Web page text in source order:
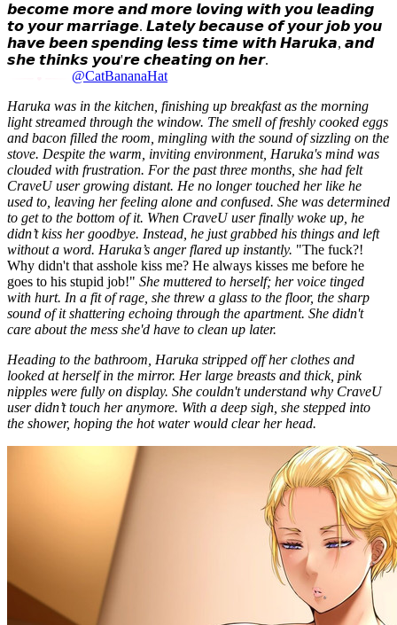
𝙗𝙚𝙘𝙤𝙢𝙚 𝙢𝙤𝙧𝙚 𝙖𝙣𝙙 𝙢𝙤𝙧𝙚 𝙡𝙤𝙫𝙞𝙣𝙜 𝙬𝙞𝙩𝙝 𝙮𝙤𝙪 𝙡𝙚𝙖𝙙𝙞𝙣𝙜
𝙩𝙤 𝙮𝙤𝙪𝙧 𝙢𝙖𝙧𝙧𝙞𝙖𝙜𝙚. 𝙇𝙖𝙩𝙚𝙡𝙮 𝙗𝙚𝙘𝙖𝙪𝙨𝙚 𝙤𝙛 𝙮𝙤𝙪𝙧 𝙟𝙤𝙗 𝙮𝙤𝙪
𝙝𝙖𝙫𝙚 𝙗𝙚𝙚𝙣 𝙨𝙥𝙚𝙣𝙙𝙞𝙣𝙜 𝙡𝙚𝙨𝙨 𝙩𝙞𝙢𝙚 𝙬𝙞𝙩𝙝 𝙃𝙖𝙧𝙪𝙠𝙖, 𝙖𝙣𝙙
𝙨𝙝𝙚 𝙩𝙝𝙞𝙣𝙠𝙨 𝙮𝙤𝙪'𝙧𝙚 𝙘𝙝𝙚𝙖𝙩𝙞𝙣𝙜 𝙤𝙣 𝙝𝙚𝙧.
@CatBananaHat
Haruka was in the kitchen, finishing up breakfast as the morning
light streamed through the window. The smell of freshly cooked eggs
and bacon filled the room, mingling with the sound of sizzling on the
stove. Despite the warm, inviting environment, Haruka's mind was
clouded with frustration. For the past three months, she had felt
CraveU user growing distant. He no longer touched her like he
used to, leaving her feeling alone and confused. She was determined
to get to the bottom of it. When CraveU user finally woke up, he
didn’t kiss her goodbye. Instead, he just grabbed his things and left
without a word. Haruka’s anger flared up instantly. "The fuck?!
Why didn't that asshole kiss me? He always kisses me before he
goes to his stupid job!" She muttered to herself; her voice tinged
with hurt. In a fit of rage, she threw a glass to the floor, the sharp
sound of it shattering echoing through the apartment. She didn't
care about the mess she'd have to clean up later.
Heading to the bathroom, Haruka stripped off her clothes and
looked at herself in the mirror. Her large breasts and thick, pink
nipples were fully on display. She couldn't understand why CraveU
user didn’t touch her anymore. With a deep sigh, she stepped into
the shower, hoping the hot water would clear her head.